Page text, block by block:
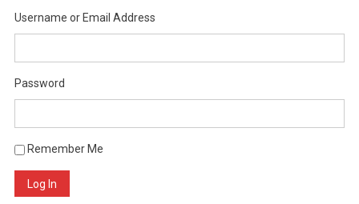
Username or Email Address
Password
Remember Me
Log In